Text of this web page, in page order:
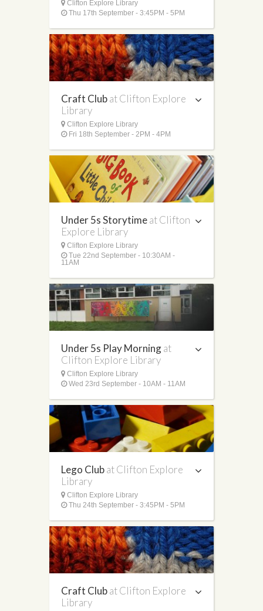
Clifton Explore Library
Thu 17th September - 3:45PM - 5PM
Craft Clubat Clifton Explore
Library
Clifton Explore Library
Fri 18th September - 2PM - 4PM
Under 5s Storytimeat Clifton
Explore Library
Clifton Explore Library
Tue 22nd September - 10:30AM -
11AM
Under 5s Play Morningat
Clifton Explore Library
Clifton Explore Library
Wed 23rd September - 10AM - 11AM
Lego Clubat Clifton Explore
Library
Clifton Explore Library
Thu 24th September - 3:45PM - 5PM
Craft Clubat Clifton Explore
Library